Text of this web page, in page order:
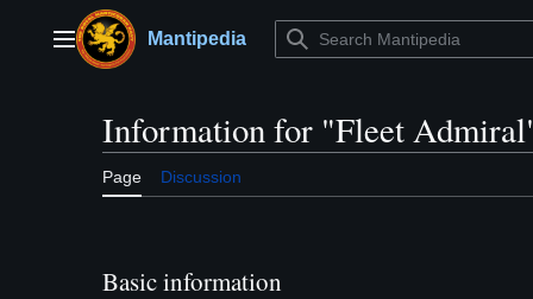
contentMain menuMantipedia
Information for "Fleet
Page Discussion
Basic information